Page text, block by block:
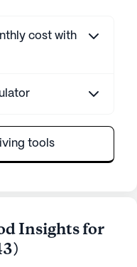
cost with
tools
Insights for
)